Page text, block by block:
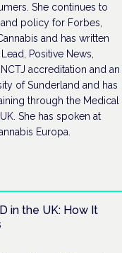
She continues to
policy for Forbes,
and has written
Positive News,
accreditation and an
of Sunderland and has
through the Medical
She has spoken at
Europa.
in the UK: How It